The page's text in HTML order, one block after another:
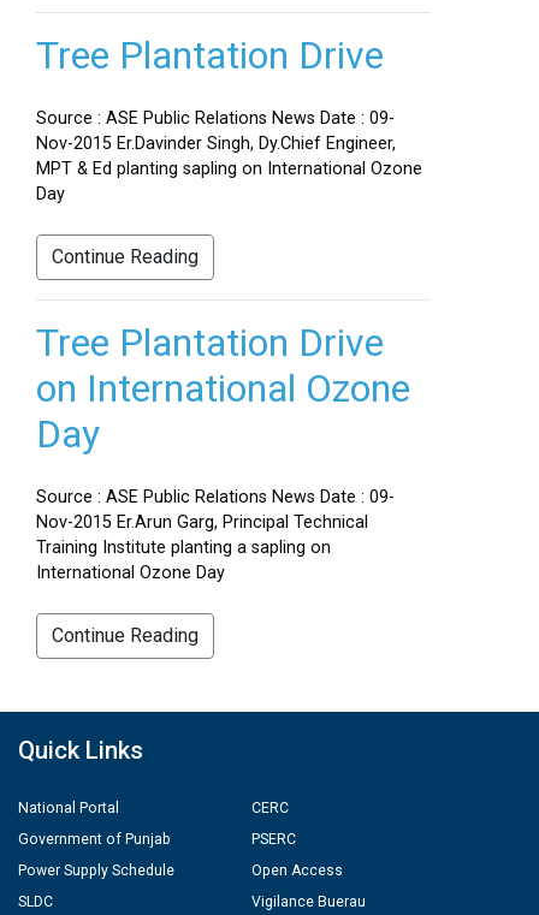
Tree Plantation Drive
Source : ASE Public Relations News Date : 09-
Nov-2015 Er.Davinder Singh, Dy.Chief Engineer,
MPT & Ed planting sapling on International Ozone
Day
Continue Reading
Tree Plantation Drive
on International Ozone
Day
Source : ASE Public Relations News Date : 09-
Nov-2015 Er.Arun Garg, Principal Technical
Training Institute planting a sapling on
International Ozone Day
Continue Reading
Quick Links
National Portal
Government of Punjab
Power Supply Schedule
SLDC
CERC
PSERC
Open Access
Vigilance Buerau